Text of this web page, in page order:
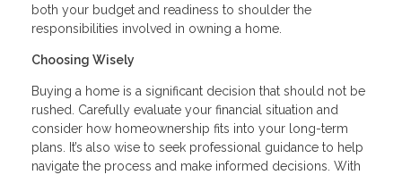
both your budget and readiness to shoulder the
responsibilities involved in owning a home.
Choosing Wisely
Buying a home is a significant decision that should not be
rushed. Carefully evaluate your financial situation and
consider how homeownership fits into your long-term
plans. It’s also wise to seek professional guidance to help
navigate the process and make informed decisions. With